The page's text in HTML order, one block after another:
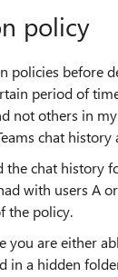
policy
policies before
period of
not others in
chat
chat history
with users A
the policy.
you are either
in a hidden